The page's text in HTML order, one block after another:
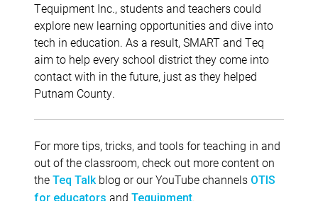
Tequipment Inc., students and teachers could
explore new learning opportunities and dive into
tech in education. As a result, SMART and Teq
aim to help every school district they come into
contact with in the future, just as they helped
Putnam County.
For more tips, tricks, and tools for teaching in and
out of the classroom, check out more content on
the Teq Talkblog or our YouTube channels OTIS
for educators and Tequipment.